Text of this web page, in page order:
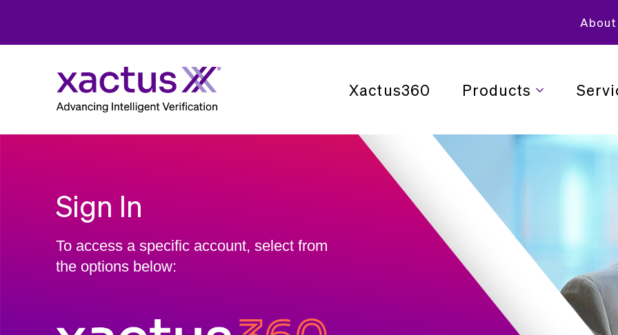
About
Xactus360 Products
Sign In
To access a specific account, select from
the options below: